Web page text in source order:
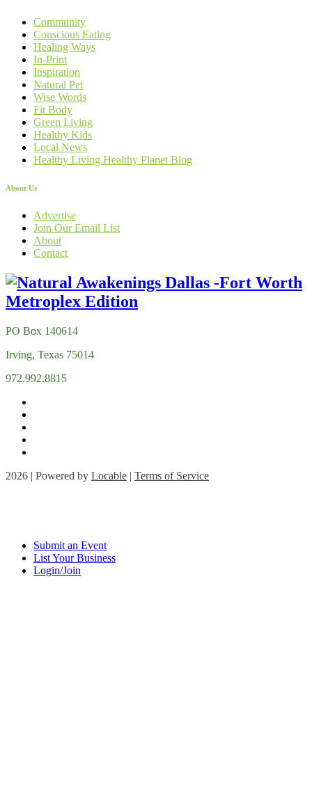
Community
Conscious Eating
Healing Ways
In-Print
Inspiration
Natural Pet
Wise Words
Fit Body
Green Living
Healthy Kids
Local News
Healthy Living Healthy Planet Blog
About Us
Advertise
Join Our Email List
About
Contact
PO Box 140614
Irving, Texas 75014
972.992.8815
2026 | Powered by Locable | Terms of Service
Submit an Event
List Your Business
Login/Join